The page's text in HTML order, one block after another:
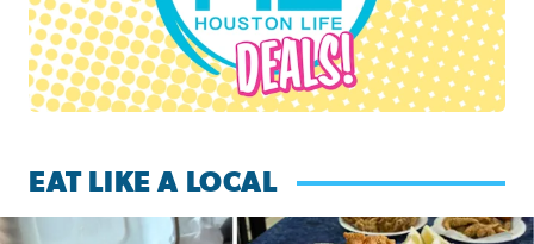
EAT LIKE A LOCAL
Watch this episode of ‘Eat Like a Local’ Saturday at 10 a.m.